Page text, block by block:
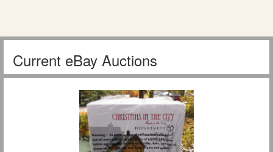
Current eBay Auctions